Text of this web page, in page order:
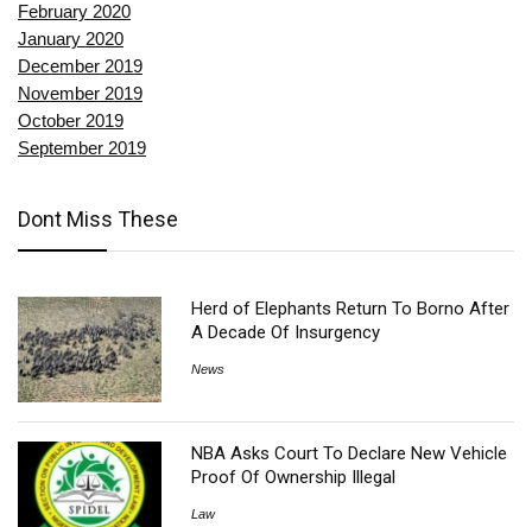
February 2020
January 2020
December 2019
November 2019
October 2019
September 2019
Dont Miss These
Herd of Elephants Return To Borno After
A Decade Of Insurgency
News
NBA Asks Court To Declare New Vehicle
Proof Of Ownership Illegal
Law